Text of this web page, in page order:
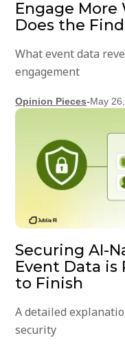
Engage
Does the
What event data
engagement
Opinion Pieces-May
Securing AI-
Event Data
to Finish
A detailed
security